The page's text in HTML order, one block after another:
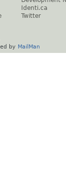
Identi.ca
Twitter
by MailMan